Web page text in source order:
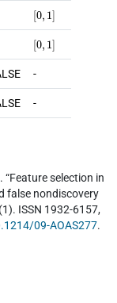
[0 1]
[0 1]
-
-
selection in
false nondiscovery
ISSN 1932-6157,
09-AOAS277.